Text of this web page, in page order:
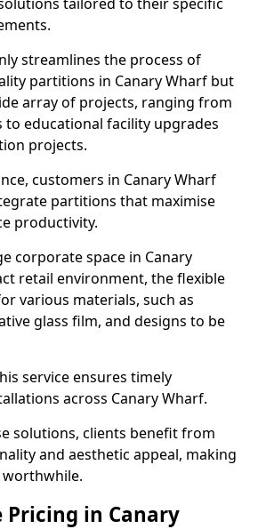
streamlines the process of
partitions in Canary Wharf but
array of projects, ranging from
educational facility upgrades
projects.
customers in Canary Wharf
partitions that maximise
productivity.
corporate space in Canary
retail environment, the flexible
various materials, such as
glass film, and designs to be
service ensures timely
across Canary Wharf.
solutions, clients benefit from
and aesthetic appeal, making
in Canary